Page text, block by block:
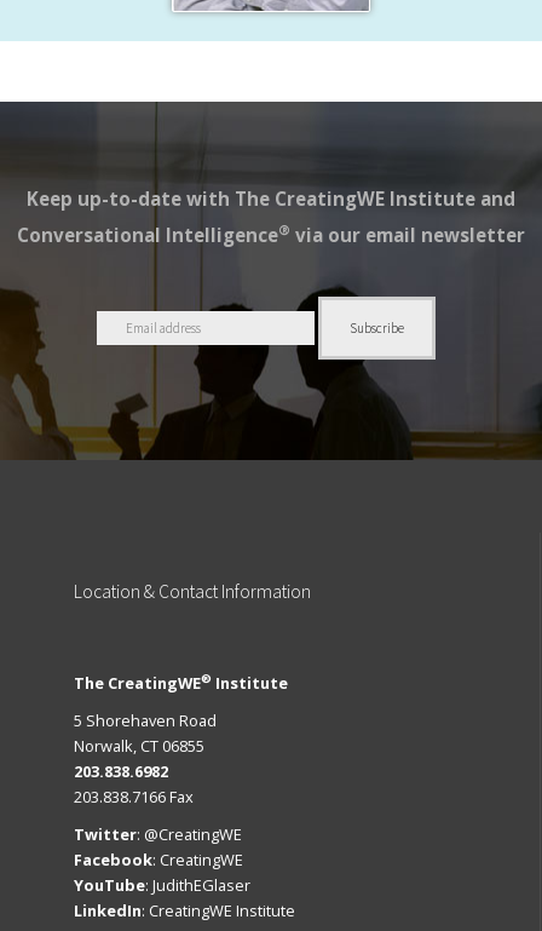
Keep up-to-date with The CreatingWE Institute and
Conversational Intelligence® via our email newsletter
Location & Contact Information
The CreatingWE® Institute
5 Shorehaven Road
Norwalk, CT 06855
203.838.6982
203.838.7166 Fax
Twitter: @CreatingWE
Facebook: CreatingWE
YouTube: JudithEGlaser
LinkedIn: CreatingWE Institute